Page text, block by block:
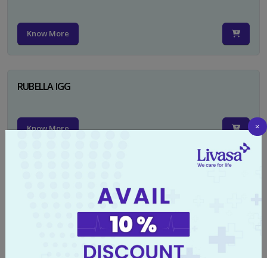
Know More
RUBELLA IGG
Know More ×